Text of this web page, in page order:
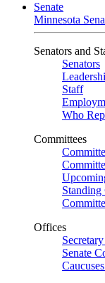
Senate
Minnesota
Senators and
Senators
Staff
Who
Committees
Standing
Offices
Senate